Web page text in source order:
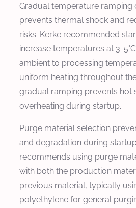
Gradual temperature ramping
prevents thermal shock and
risks. Kerke recommended
increase temperatures at 3-
ambient to processing
uniform heating throughout
gradual ramping prevents hot
overheating during startup.
Purge material selection
and degradation during
recommends using purge
with both the production
previous material, typically
polyethylene for general